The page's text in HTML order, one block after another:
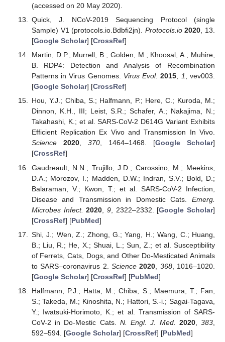
(accessed on 20 May 2020).
Quick, J. NCoV-2019 Sequencing Protocol (single
Sample) V1 (protocols.io.Bdbfi2jn). Protocols.io 2020, 13.
[Google Scholar] [CrossRef]
Martin, D.P.; Murrell, B.; Golden, M.; Khoosal, A.; Muhire,
B. RDP4: Detection and Analysis of Recombination
Patterns in Virus Genomes. Virus Evol. 2015, 1, vev003.
[Google Scholar] [CrossRef]
Hou, Y.J.; Chiba, S.; Halfmann, P.; Here, C.; Kuroda, M.;
Dinnon, K.H., III; Leist, S.R.; Schafer, A.; Nakajima, N.;
Takahashi, K.; et al. SARS-CoV-2 D614G Variant Exhibits
Efficient Replication Ex Vivo and Transmission In Vivo.
Science
2020, 370, 1464–1468. [Google Scholar]
[CrossRef]
Gaudreault, N.N.; Trujillo, J.D.; Carossino, M.; Meekins,
D.A.; Morozov, I.; Madden, D.W.; Indran, S.V.; Bold, D.;
Balaraman, V.; Kwon, T.; et al. SARS-CoV-2 Infection,
Disease and Transmission in Domestic Cats. Emerg.
Microbes Infect. 2020 9, 2322–2332. [Google Scholar]
[CrossRef] [PubMed]
Shi, J.; Wen, Z.; Zhong, G.; Yang, H.; Wang, C.; Huang,
B.; Liu, R.; He, X.; Shuai, L.; Sun, Z.; et al. Susceptibility
of Ferrets, Cats, Dogs, and Other Do-Mesticated Animals
to SARS–coronavirus 2. Science 2020 368, 1016–1020.
[Google Scholar] [CrossRef] [PubMed]
Halfmann, P.J.; Hatta, M.; Chiba, S.; Maemura, T.; Fan,
S.; Takeda, M.; Kinoshita, N.; Hattori, S.-i.; Sagai-Tagava,
Y.; Iwatsuki-Horimoto, K.; et al. Transmission of SARS-
CoV-2 in Do-Mestic Cats. N. Engl. J. Med. 2020, 383
592–594. [Google Scholar] [CrossRef] [PubMed]